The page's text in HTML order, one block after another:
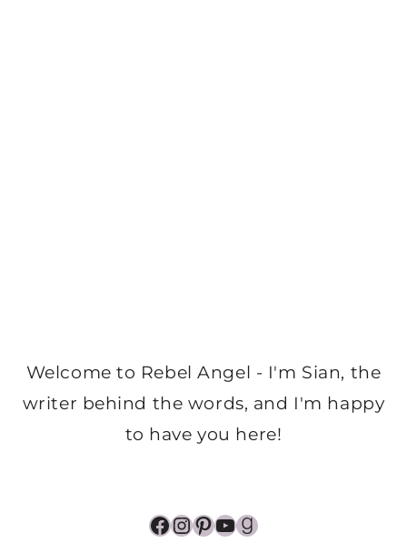
Welcome to Rebel Angel - I'm Sian, the
writer behind the words, and I'm happy
to have you here!
Facebook
Instagram
Pinterest
YouTube
Goodreads